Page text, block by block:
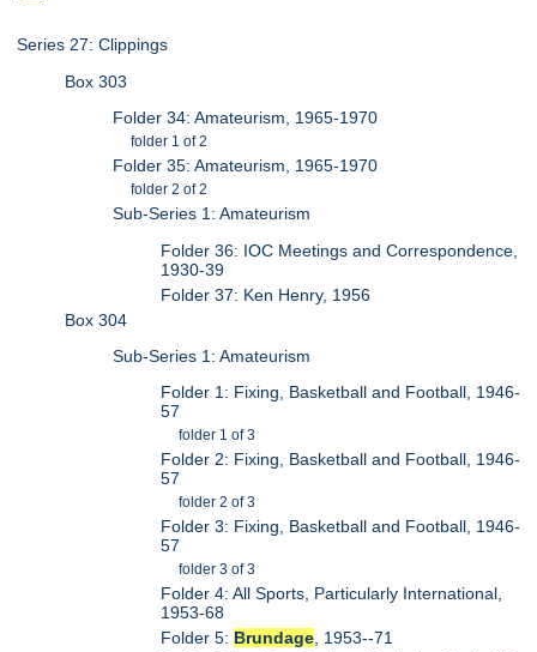
Series 27: Clippings
Box 303
Folder 34: Amateurism, 1965-1970
folder 1 of 2
Folder 35: Amateurism, 1965-1970
folder 2 of 2
Sub-Series 1: Amateurism
Folder 36: IOC Meetings and Correspondence,
1930-39
Folder 37: Ken Henry, 1956
Box 304
Sub-Series 1: Amateurism
Folder 1: Fixing, Basketball and Football, 1946-
57
folder 1 of 3
Folder 2: Fixing, Basketball and Football, 1946-
57
folder 2 of 3
Folder 3: Fixing, Basketball and Football, 1946-
57
folder 3 of 3
Folder 4: All Sports, Particularly International,
1953-68
Folder 5: Brundage, 1953--71